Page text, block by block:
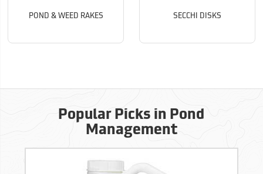
POND & WEED RAKES SECCHI DISKS
Popular Picks in Pond
Management